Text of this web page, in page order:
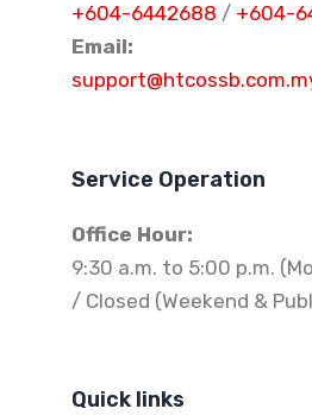
+604-6442688 / +604-
Email:
Service Operation
Office Hour:
9:30 a.m. to 5:00 p.m.
/ Closed (Weekend &
Quick links